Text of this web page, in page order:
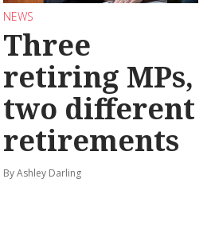
NEWS
Three
retiring MPs,
two different
retirements
By Ashley Darling